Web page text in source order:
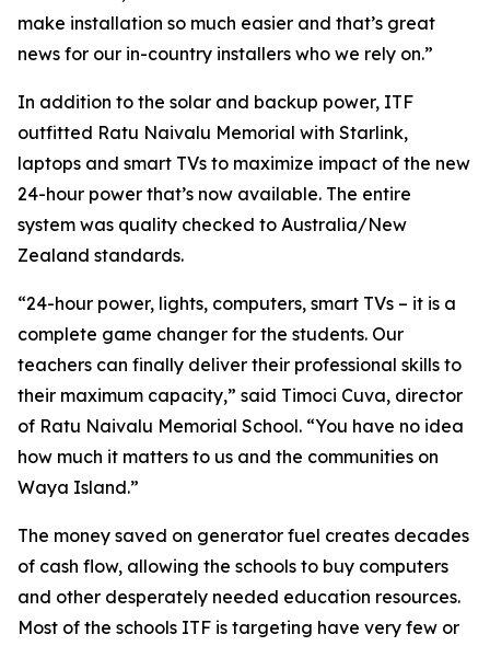
make installation so much easier and that’s great
news for our in-country installers who we rely on.”
In addition to the solar and backup power, ITF
outfitted Ratu Naivalu Memorial with Starlink,
laptops and smart TVs to maximize impact of the new
24-hour power that’s now available. The entire
system was quality checked to Australia/New
Zealand standards.
“24-hour power, lights, computers, smart TVs – it is a
complete game changer for the students. Our
teachers can finally deliver their professional skills to
their maximum capacity,” said Timoci Cuva, director
of Ratu Naivalu Memorial School. “You have no idea
how much it matters to us and the communities on
Waya Island.”
The money saved on generator fuel creates decades
of cash flow, allowing the schools to buy computers
and other desperately needed education resources.
Most of the schools ITF is targeting have very few or